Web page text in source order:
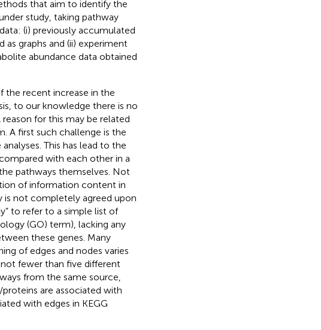
that aim to identify the
study, taking pathway
(i) previously accumulated
graphs and (ii) experiment
abundance data obtained
the recent increase in the
to our knowledge there is no
for this may be related
A first such challenge is the
This has lead to the
with each other in a
pathways themselves. Not
of information content in
is not completely agreed upon
to refer to a simple list of
(GO) term), lacking any
these genes. Many
of edges and nodes varies
fewer than five different
from the same source,
are associated with
with edges in KEGG